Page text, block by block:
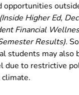
opportunities
(Inside Higher Ed,
Financial
Results).
students may also
due to restrictive